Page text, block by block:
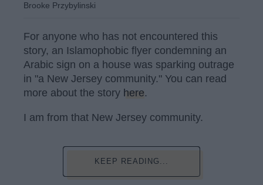
Brooke Przybylinski
For anyone who has not encountered this
story, an Islamophobic flyer condemning an
Arabic sign on a house was sparking outrage
in "a New Jersey community." You can read
more about the story here.
I am from that New Jersey community.
KEEP READING...